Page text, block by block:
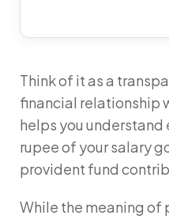
Think of it as a
financial relationship
helps you
rupee of your salary
provident fund
While the meaning of